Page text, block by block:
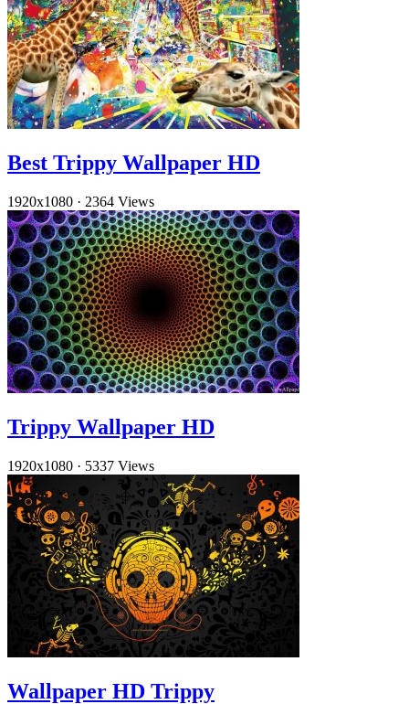
Best Trippy Wallpaper HD
1920x1080 · 2364 Views
Trippy Wallpaper HD
1920x1080 · 5337 Views
Wallpaper HD Trippy